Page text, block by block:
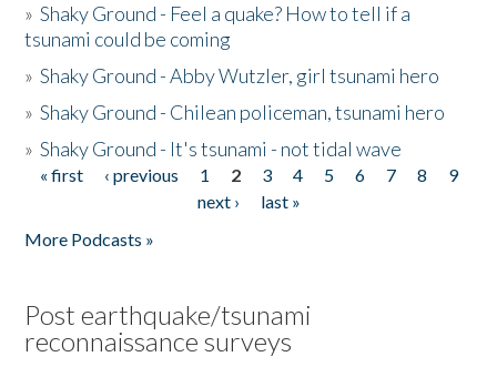
»Shaky Ground - Feel a quake? How to tell if a
tsunami could be coming
»Shaky Ground - Abby Wutzler, girl tsunami hero
»Shaky Ground - Chilean policeman, tsunami hero
»Shaky Ground - It's tsunami - not tidal wave
Pages
« first ‹ previous 1 2 3 4 5 6 7 8
9
next ›
last »
More Podcasts »
Post earthquake/tsunami
reconnaissance surveys